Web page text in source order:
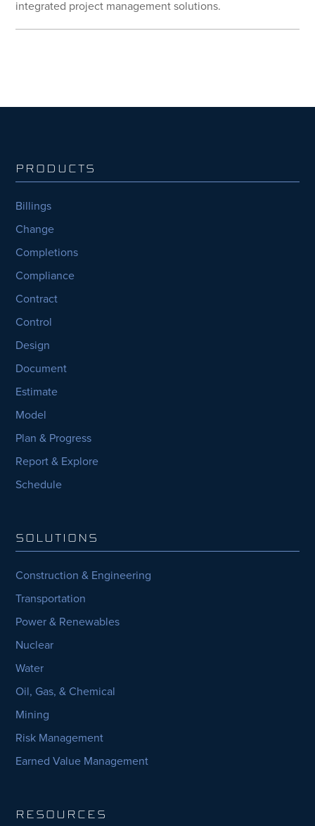
integrated project management solutions.
PRODUCTS
Billings
Change
Completions
Compliance
Contract
Control
Design
Document
Estimate
Model
Plan & Progress
Report & Explore
Schedule
SOLUTIONS
Construction & Engineering
Transportation
Power & Renewables
Nuclear
Water
Oil, Gas, & Chemical
Mining
Risk Management
Earned Value Management
RESOURCES